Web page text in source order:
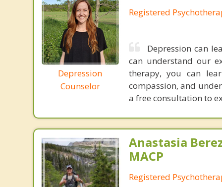
Depression
Counselor
Registered
Depression can
can understand our
therapy, you can
compassion, and
a free consultation to
Anastasia
MACP
Registered